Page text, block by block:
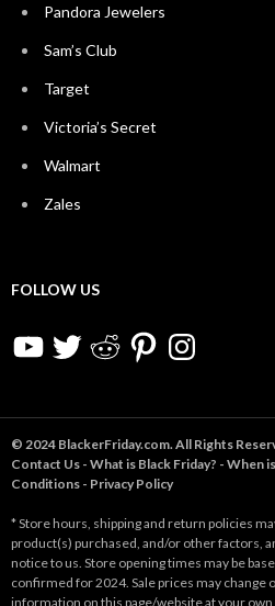
Pandora Jewelers
Sam’s Club
Target
Victoria’s Secret
Walmart
Zales
FOLLOW US
YouTubeTwitter RedditPinterestInstagram
© 2024 BlackerFriday.com. All Rights
Contact Us - What is Black Friday? - When
Conditions - Privacy Policy
* Store hours, shipping and return policies
product(s) purchased, and/or other factors,
notice to us. Store opening times may be
confirmed for 2024. Sale prices may change
information on this page/website at your